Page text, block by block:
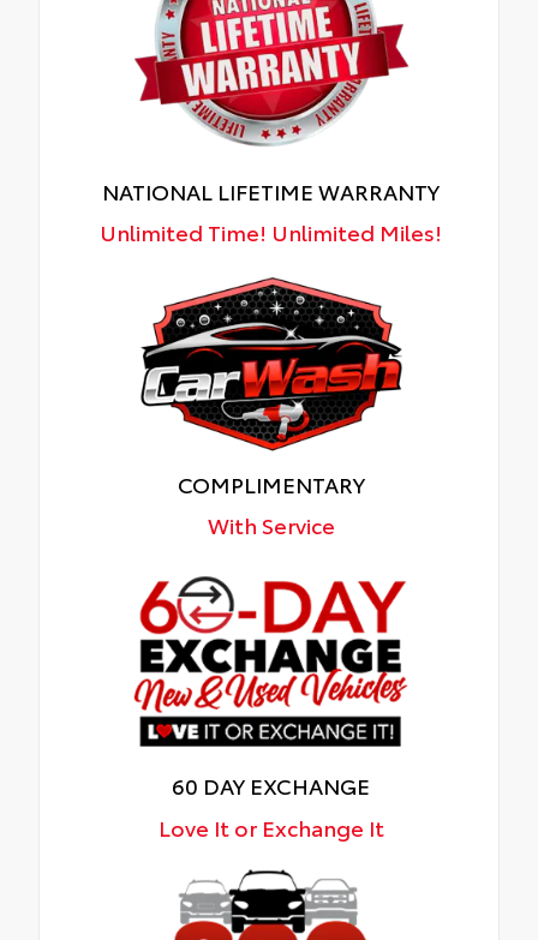
NATIONAL LIFETIME WARRANTY
Unlimited Time! Unlimited Miles!
COMPLIMENTARY
With Service
60 DAY EXCHANGE
Love It or Exchange It